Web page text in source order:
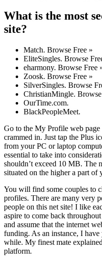
What is the most
site?
Match. Browse Free »
EliteSingles. Browse
eharmony. Browse Free
Zoosk. Browse Free »
SilverSingles. Browse
ChristianMingle. Browse
OurTime.com.
BlackPeopleMeet.
Go to the My Profile web page
crammed in. Just tap the Plus
from your PC or laptop
essential to take into
shouldn’t exceed 10 MB. The
situated on the higher a part of
You will find some couples to
profiles. There are many very
people on this net site! I like
aspire to come back
and assume that the internet
funding. As an instance, I
while. My finest mate
platform.